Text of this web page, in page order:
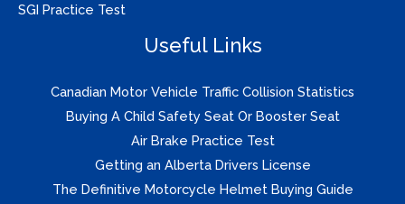
SGI Practice Test
Useful Links
Canadian Motor Vehicle Traffic Collision Statistics
Buying A Child Safety Seat Or Booster Seat
Air Brake Practice Test
Getting an Alberta Drivers License
The Definitive Motorcycle Helmet Buying Guide